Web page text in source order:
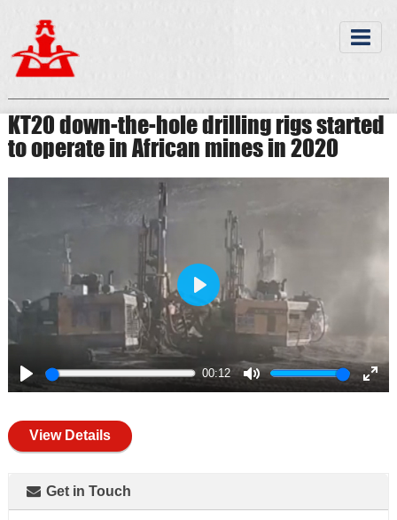
KT20 down-the-hole drilling rigs started
to operate in African mines in 2020
Play
00:12
Mute
Play
View Details
Get in Touch